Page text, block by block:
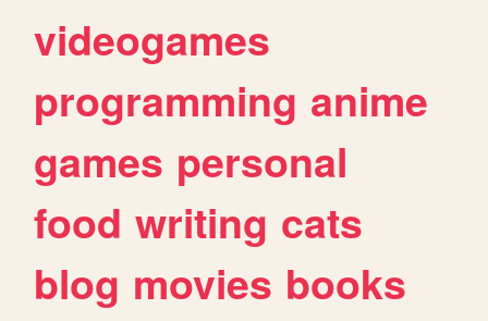
videogames
programming anime
games personal
food writing cats
blog movies books